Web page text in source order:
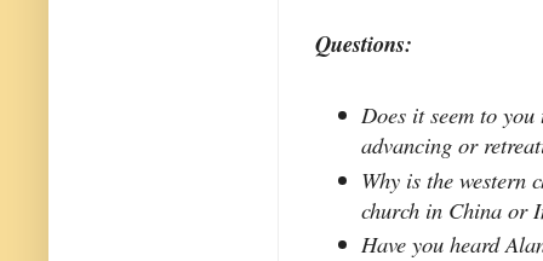
Questions:
Does it seem to
advancing or
Why is the western
church in China or
Have you heard